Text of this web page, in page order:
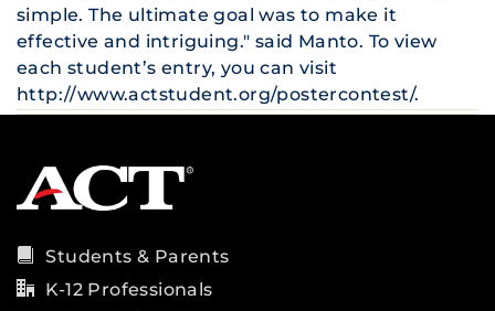
simple. The ultimate goal was to make it
effective and intriguing." said Manto. To view
each student’s entry, you can visit
http://www.actstudent.org/postercontest/.
Students & Parents
K-12 Professionals